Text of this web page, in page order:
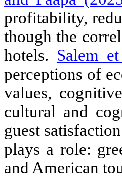
profitability,
though the
hotels. Salem
perceptions of
values,
cultural and
guest
plays a role:
and American